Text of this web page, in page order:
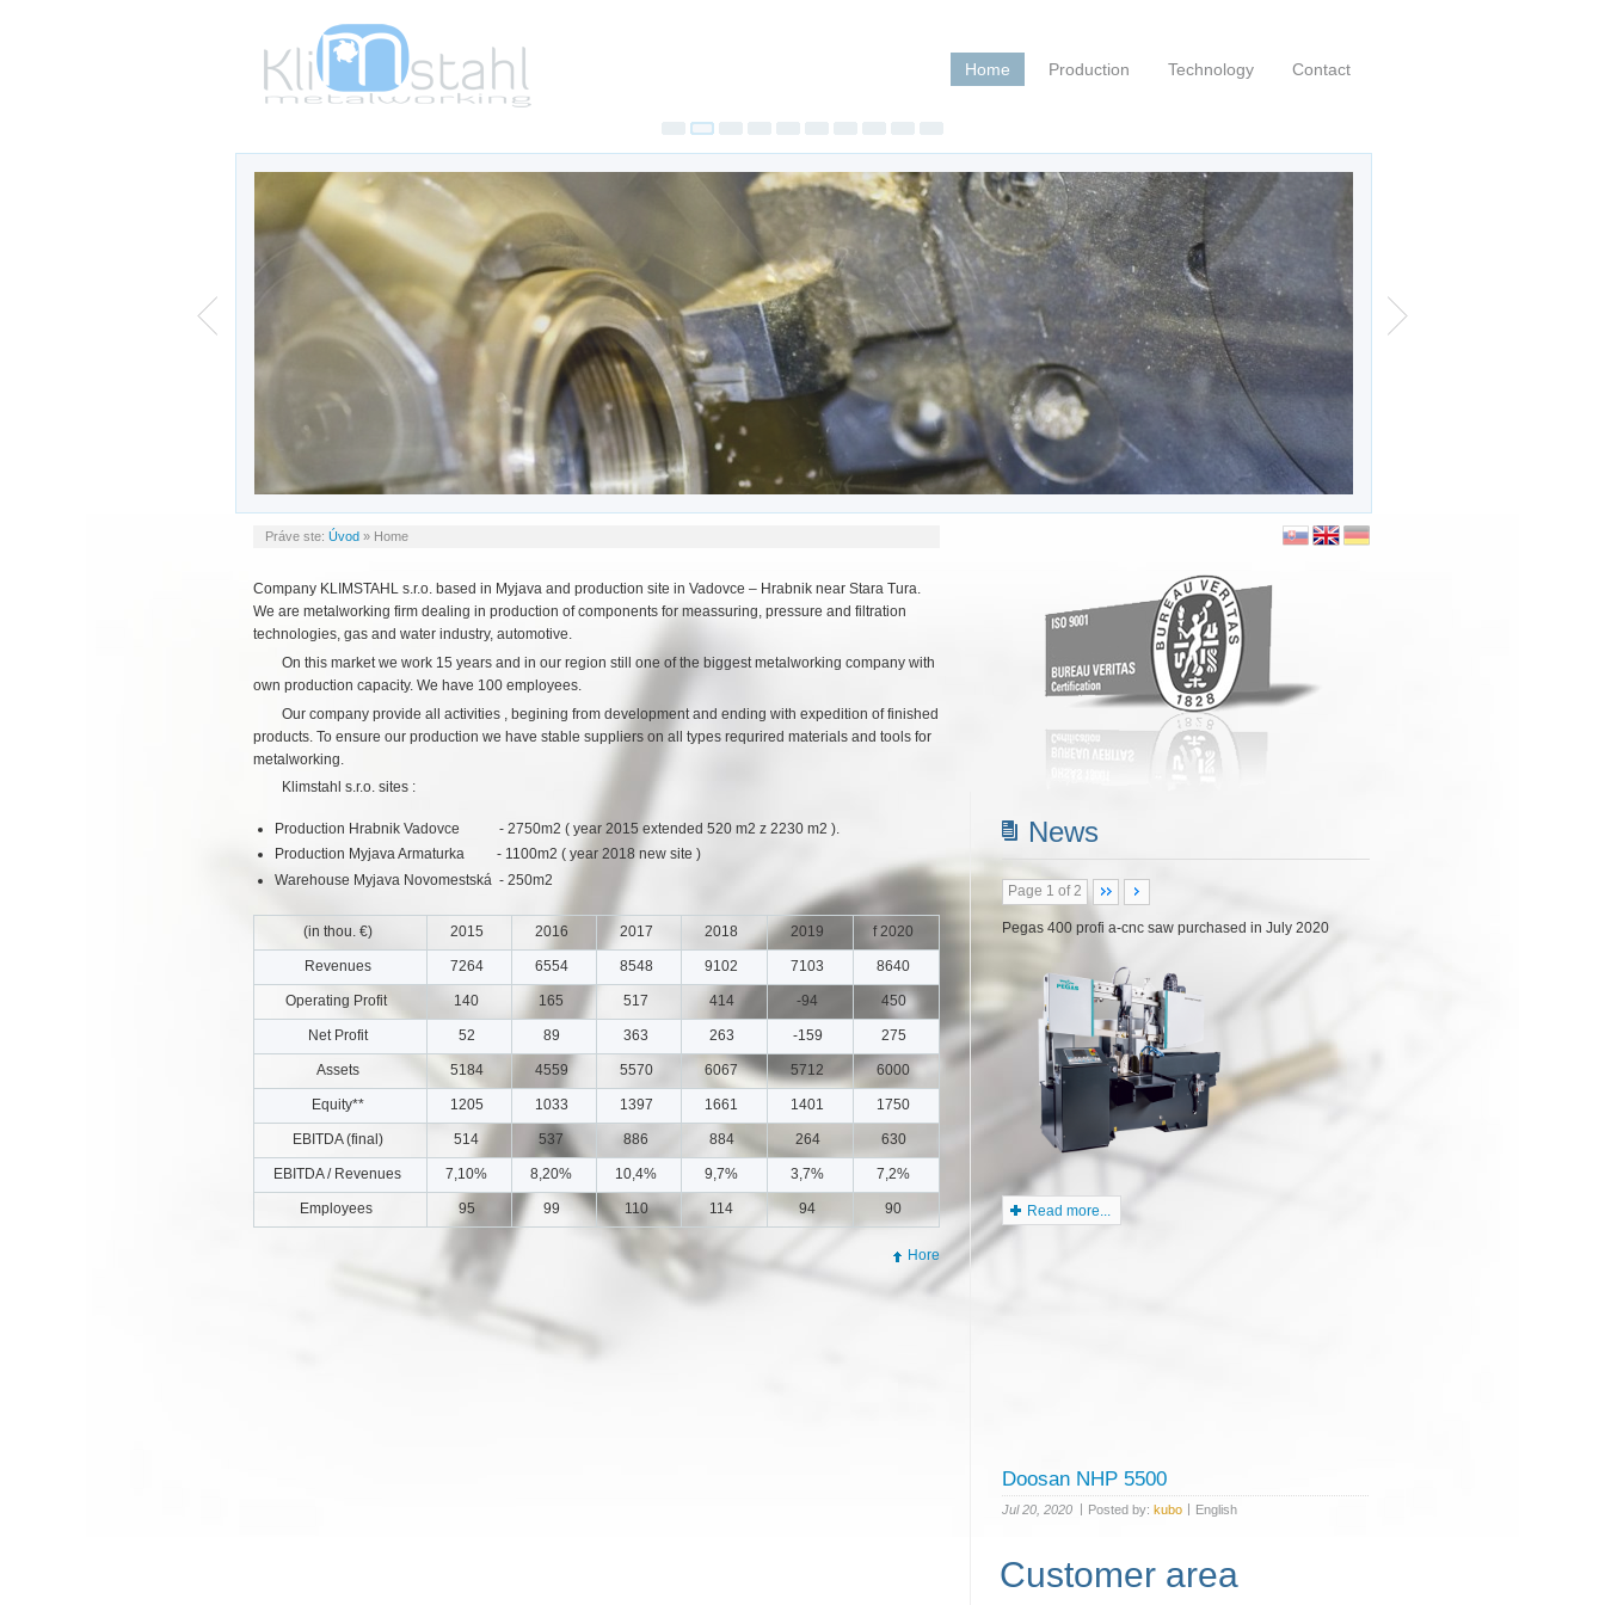
Home Production Technology Contact
Práve ste: Úvod » Home
Company KLIMSTAHL s.r.o. based in Myjava and production site in Vadovce – Hrabnik near Stara Tura.
We are metalworking firm dealing in production of components for meassuring, pressure and filtration
technologies, gas and water industry, automotive.
On this market we work 15 years and in our region still one of the biggest metalworking company with
own production capacity. We have 100 employees.
Our company provide all activities , begining from development and ending with expedition of finished
products. To ensure our production we have stable suppliers on all types requrired materials and tools for
metalworking.
Klimstahl s.r.o. sites :
Production Hrabnik Vadovce - 2750m2 ( year 2015 extended 520 m2 z 2230 m2 ).
Production Myjava Armaturka - 1100m2 ( year 2018 new site )
Warehouse Myjava Novomestská - 250m2
(in thou. €) 2015 2016 2017 2018 2019 f 2020
Revenues 7264 6554 8548 9102 7103 8640
Operating Profit 140 165 517 414 -94 450
Net Profit 52 89 363 263 -159 275
Assets 5184 4559 5570 6067 5712 6000
Equity** 1205 1033 1397 1661 1401 1750
EBITDA (final) 514 537 886 884 264 630
EBITDA / Revenues 7,10% 8,20% 10,4% 9,7% 3,7% 7,2%
Employees 95 99 110 114 94 90
Hore
News
Page 1 of 2
Pegas 400 profi a-cnc
Jul 20, 2020 | Posted by:
Pegas 400 profi a-cnc saw purchased in July 2020
Doosan NHP 5500
Jul 20, 2020 Posted by:kubo
In Jun 2018 purchasing CNC milling center Doosan NHP
Customer area